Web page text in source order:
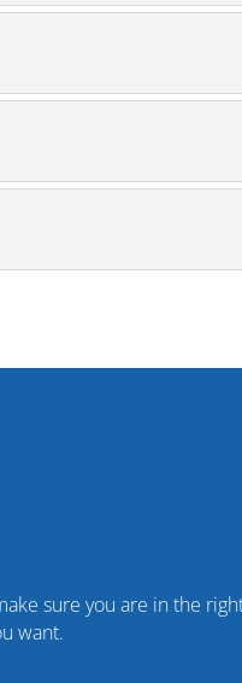
sure you are in the
want.